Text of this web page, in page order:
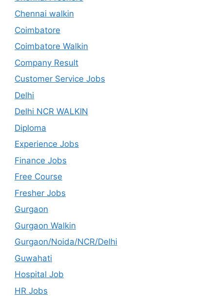
Chennai walkin
Coimbatore
Coimbatore Walkin
Company Result
Customer Service Jobs
Delhi
Delhi NCR WALKIN
Diploma
Experience Jobs
Finance Jobs
Free Course
Fresher Jobs
Gurgaon
Gurgaon Walkin
Gurgaon/Noida/NCR/Delhi
Guwahati
Hospital Job
HR Jobs